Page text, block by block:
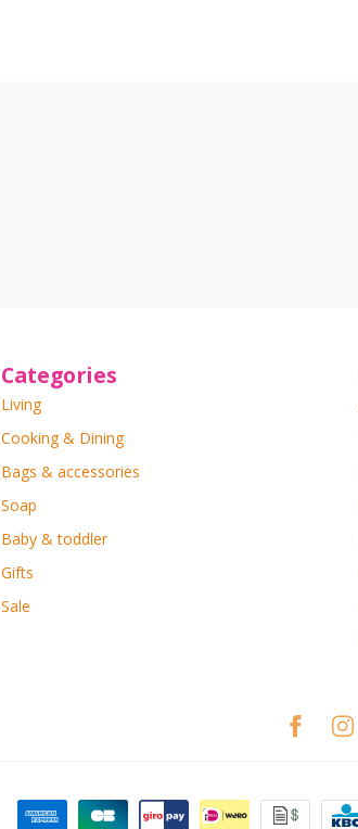
Categories
Living
Cooking & Dining
Bags & accessories
Soap
Baby & toddler
Gifts
Sale